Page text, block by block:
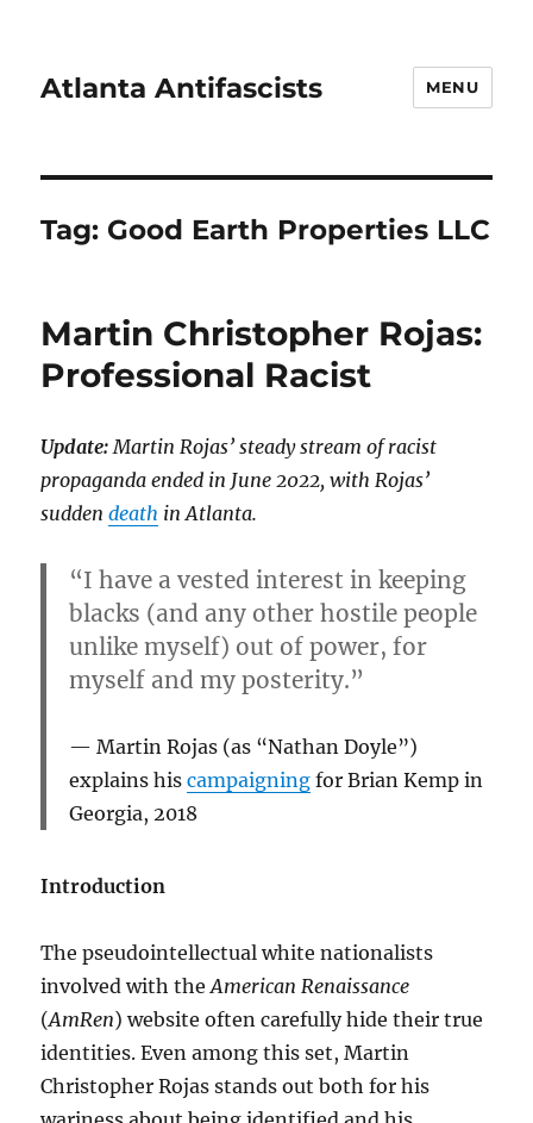
Atlanta Antifascists MENU
Tag: Good Earth Properties LLC
Martin Christopher Rojas:
Professional Racist
Update:Martin Rojas’ steady stream of racist
propaganda ended in June 2022, with Rojas’
suddendeath in Atlanta.
“I have a vested interest in keeping
blacks (and any other hostile people
unlike myself) out of power, for
myself and my posterity.”
Martin Rojas (as “Nathan Doyle”)
explains hiscampaigning for Brian Kemp in
Georgia, 2018
Introduction
The pseudointellectual white nationalists
involved with theAmerican Renaissance
(AmRen) website often carefully hide their true
identities. Even among this set, Martin
Christopher Rojas stands out both for his